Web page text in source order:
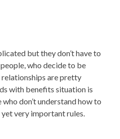
but they don’t have to
who decide to be
are pretty
with benefits situation is
don’t understand how to
very important rules.